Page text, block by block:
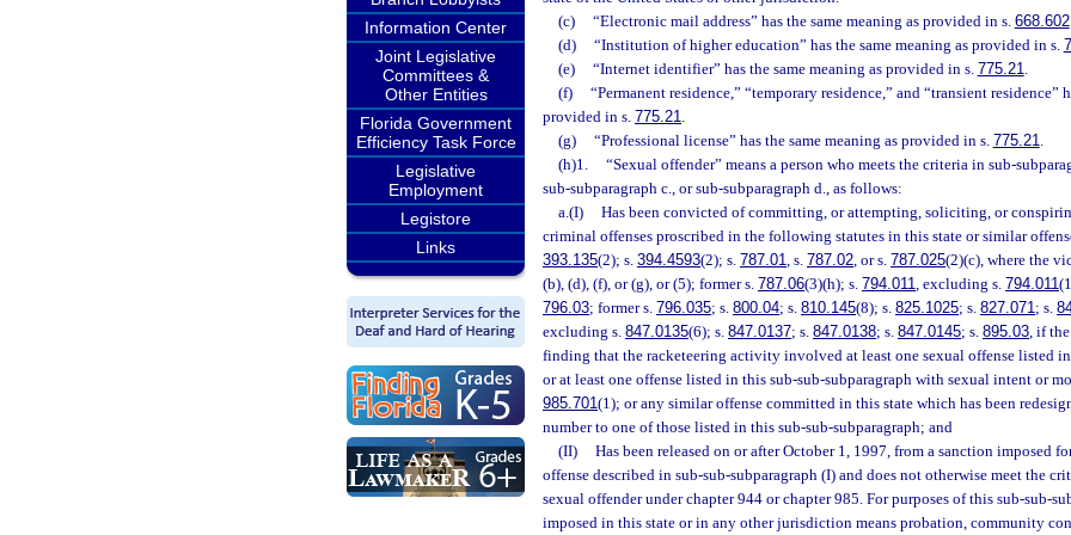
Information Center
Joint Legislative
Committees &
Other Entities
Florida Government
Efficiency Task Force
Legislative
Employment
Legistore
Links
(c)
“Electronic mail address” has the same meaning as provided in s. 668.602
(d)
“Institution of higher education” has the same meaning as provided in s.
(e)
“Internet identifier” has the same meaning as provided in s. 775.21.
(f)
“Permanent residence,” “temporary residence,” and “transient residence”
provided in s. 775.21.
(g)
“Professional license” has the same meaning as provided in s. 775.21.
(h)1.
“Sexual offender” means a person who meets the criteria in sub-
sub-subparagraph c., or sub-subparagraph d., as follows:
a.(I)
Has been convicted of committing, or attempting, soliciting, or
criminal offenses proscribed in the following statutes in this state or similar
393.135(2); s. 394.4593(2); s. 787.01, s. 787.02, or s. 787.025(2)(c), where the
(b), (d), (f), or (g), or (5); former s. 787.06(3)(h); s. 794.011, excluding s. 794.011
796.03; former s. 796.035; s. 800.04; s. 810.145(8); s. 825.1025; s. 827.071; s.
excluding s. 847.0135(6); s. 847.0137; s. 847.0138; s. 847.0145; s. 895.03, if
finding that the racketeering activity involved at least one sexual offense listed
or at least one offense listed in this sub-sub-subparagraph with sexual intent or
985.701(1); or any similar offense committed in this state which has been
number to one of those listed in this sub-sub-subparagraph; and
(II)
Has been released on or after October 1, 1997, from a sanction imposed
offense described in sub-sub-subparagraph (I) and does not otherwise meet the
sexual offender under chapter 944 or chapter 985. For purposes of this sub-sub-
imposed in this state or in any other jurisdiction means probation, community